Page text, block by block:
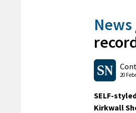
News
20
SELF-
Kirkwall